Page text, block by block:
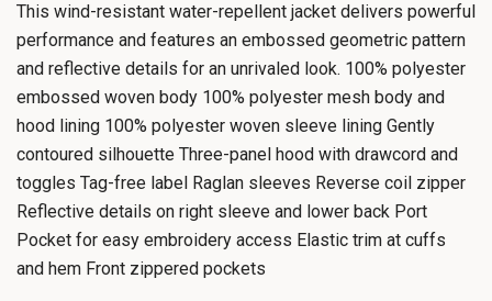
This wind-resistant water-repellent jacket delivers powerful
performance and features an embossed geometric pattern
and reflective details for an unrivaled look. 100% polyester
embossed woven body 100% polyester mesh body and
hood lining 100% polyester woven sleeve lining Gently
contoured silhouette Three-panel hood with drawcord and
toggles Tag-free label Raglan sleeves Reverse coil zipper
Reflective details on right sleeve and lower back Port
Pocket for easy embroidery access Elastic trim at cuffs
and hem Front zippered pockets